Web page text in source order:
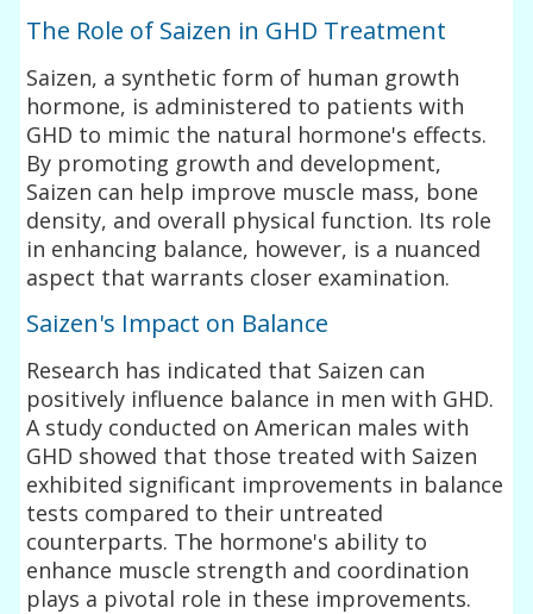
The Role of Saizen in GHD Treatment
Saizen, a synthetic form of human growth
hormone, is administered to patients with
GHD to mimic the natural hormone's effects.
By promoting growth and development,
Saizen can help improve muscle mass, bone
density, and overall physical function. Its role
in enhancing balance, however, is a nuanced
aspect that warrants closer examination.
Saizen's Impact on Balance
Research has indicated that Saizen can
positively influence balance in men with GHD.
A study conducted on American males with
GHD showed that those treated with Saizen
exhibited significant improvements in balance
tests compared to their untreated
counterparts. The hormone's ability to
enhance muscle strength and coordination
plays a pivotal role in these improvements.